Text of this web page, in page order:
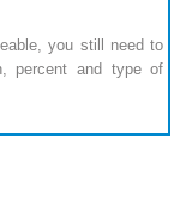
you still need to
percent and type of